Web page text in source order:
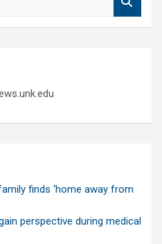
finds ‘home away from
perspective during medical